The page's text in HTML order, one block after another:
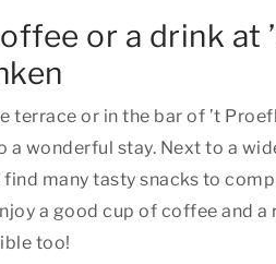
or a drink at
terrace or in the bar of ’t
a wonderful stay. Next to a
many tasty snacks to
a good cup of coffee and a
too!